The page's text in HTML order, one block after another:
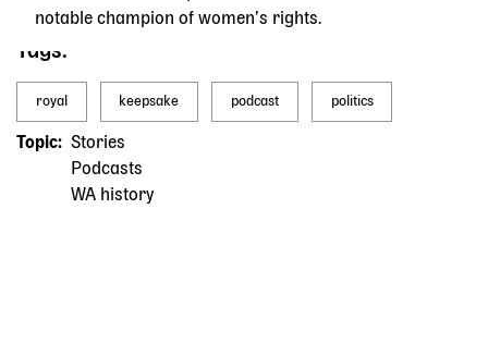
notable champion of women’s rights.
Tags
royal keepsake podcast politics
Topic
Stories
Podcasts
WA history